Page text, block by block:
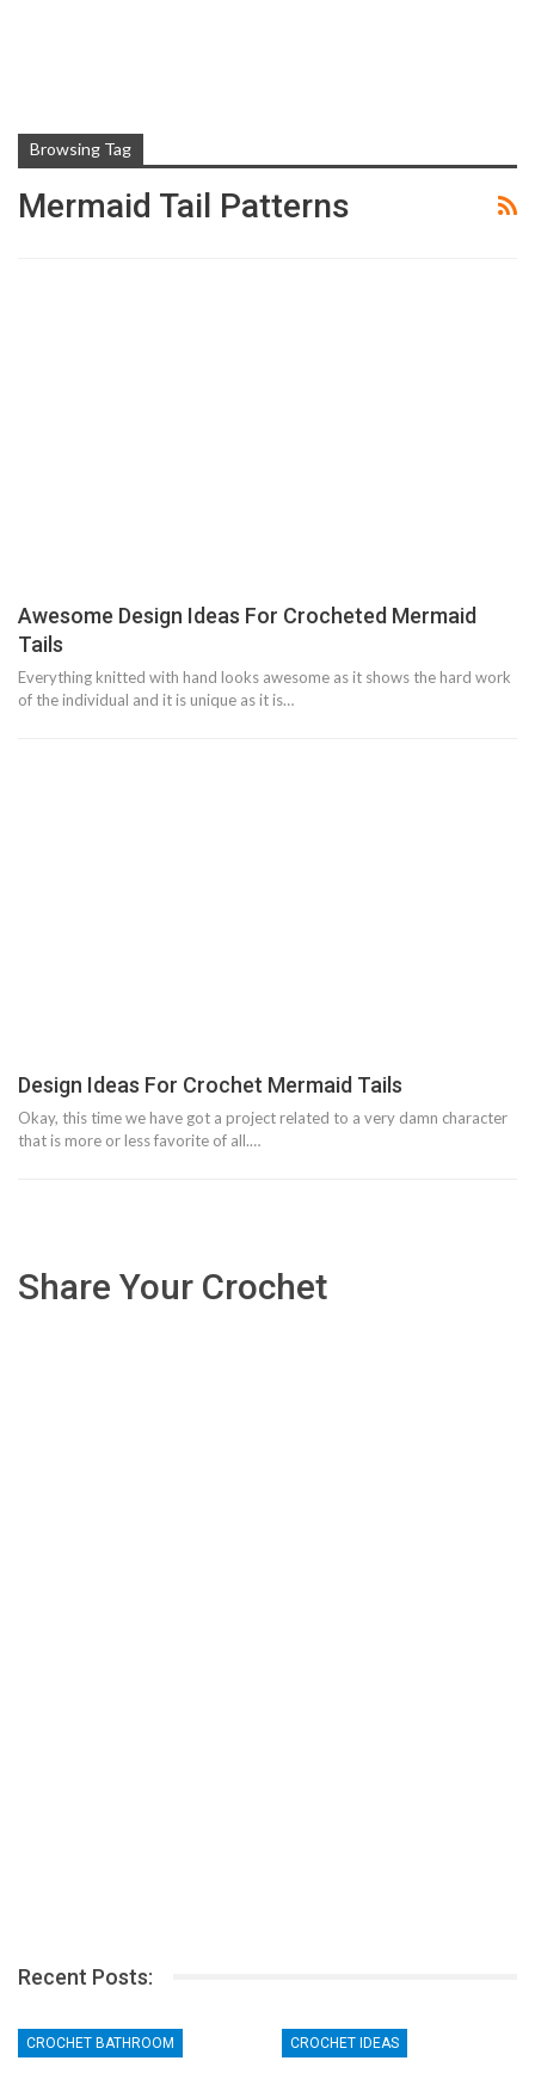
Browsing Tag
Mermaid Tail Patterns
Awesome Design Ideas For Crocheted Mermaid
Tails
Everything knitted with hand looks awesome as it shows the hard work
of the individual and it is unique as it is…
Design Ideas For Crochet Mermaid Tails
Okay, this time we have got a project related to a very damn character
that is more or less favorite of all.…
Share Your Crochet
Recent Posts:
CROCHET BATHROOM CROCHET IDEAS